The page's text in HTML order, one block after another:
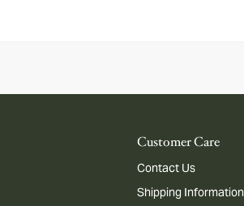
Customer Care
Contact Us
Shipping Information